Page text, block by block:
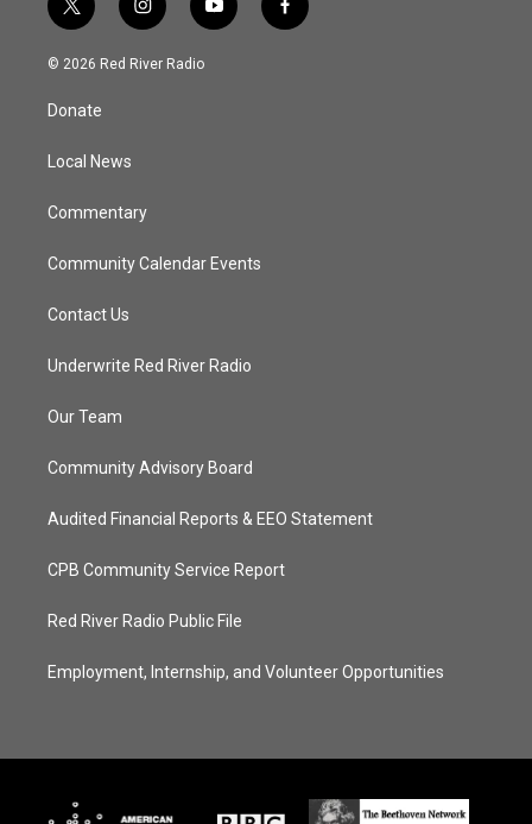
t
w
i
e
i
n
s
y
o
f
a
© 2026 Red River Radio
Donate
Local News
Commentary
Community Calendar Events
Contact Us
Underwrite Red River Radio
Our Team
Community Advisory Board
Audited Financial Reports & EEO Statement
CPB Community Service Report
Red River Radio Public File
Employment, Internship, and Volunteer Opportunities